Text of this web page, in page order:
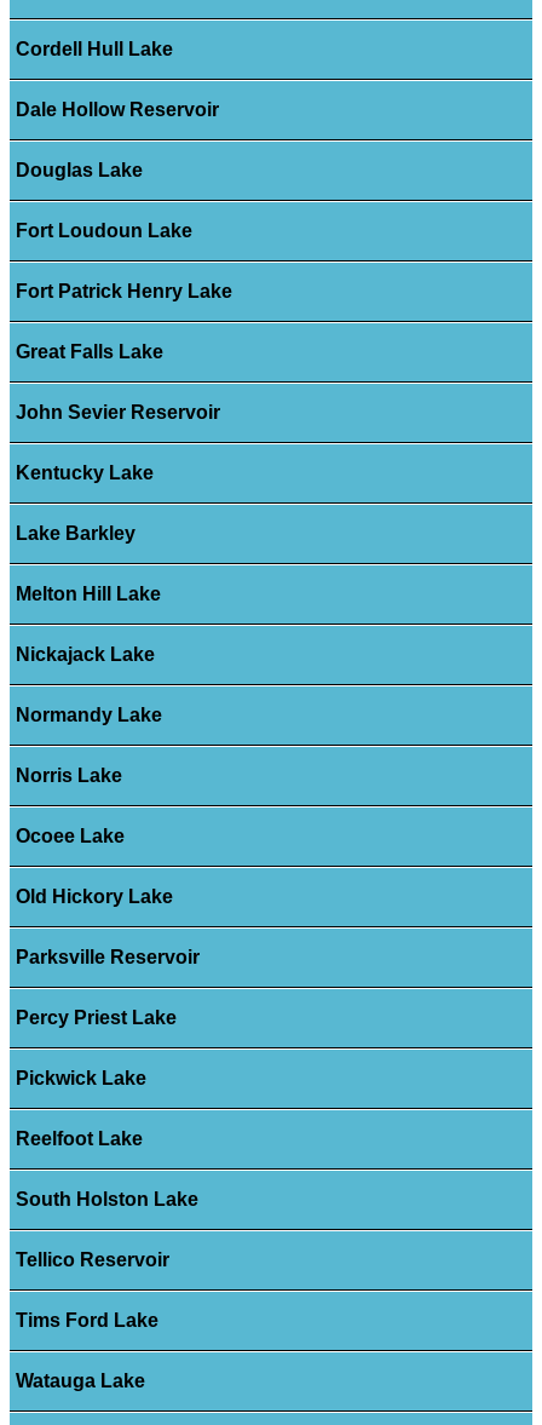
Cordell Hull Lake
Dale Hollow Reservoir
Douglas Lake
Fort Loudoun Lake
Fort Patrick Henry Lake
Great Falls Lake
John Sevier Reservoir
Kentucky Lake
Lake Barkley
Melton Hill Lake
Nickajack Lake
Normandy Lake
Norris Lake
Ocoee Lake
Old Hickory Lake
Parksville Reservoir
Percy Priest Lake
Pickwick Lake
Reelfoot Lake
South Holston Lake
Tellico Reservoir
Tims Ford Lake
Watauga Lake